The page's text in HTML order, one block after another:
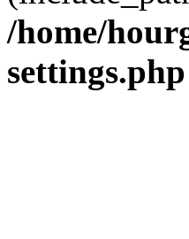
/home/
settings.php